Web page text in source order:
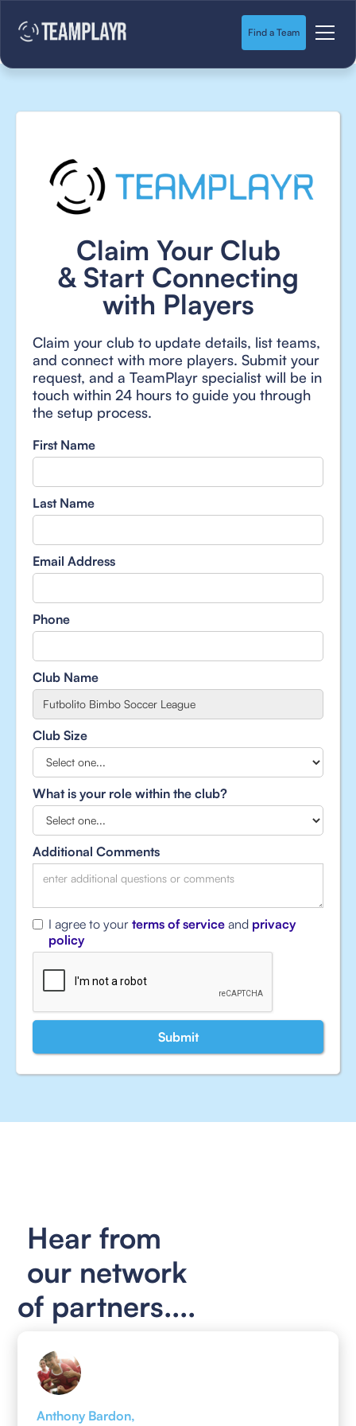
Find a Team
Claim Your Club
& Start Connecting
with Players
Claim your club to update details, list teams,
and connect with more players. Submit your
request, and a TeamPlayr specialist will be in
touch within 24 hours to guide you through
the setup process.
First Name
Last Name
Email Address
Phone
Club Name
Club Size
What is your role within the club?
Additional Comments
I agree to your terms of service and privacy
policy
Hear from
our network
of partners....
Anthony Bardon,